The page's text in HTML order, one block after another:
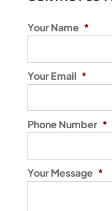
Your Name *
Your Email *
Phone Number *
Your Message *